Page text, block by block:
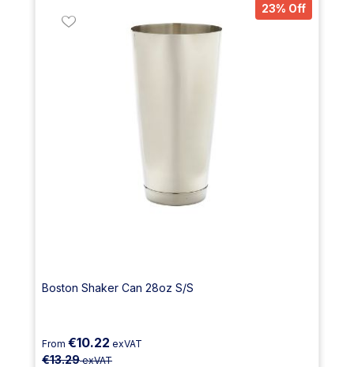
23% Off
Boston Shaker Can 28oz S/S
From €10.22 exVAT
€13.29exVAT